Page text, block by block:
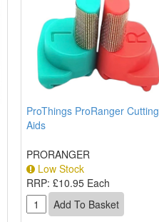
ProThings ProRanger Cutting
Aids
PRORANGER
Low Stock
RRP: £10.95 Each